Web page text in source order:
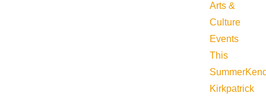
Arts &
Culture
Events
This
Summer
Kirkpatrick